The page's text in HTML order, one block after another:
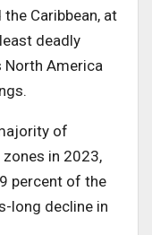
Caribbean, at
deadly
America
of
in 2023,
percent of the
long decline in